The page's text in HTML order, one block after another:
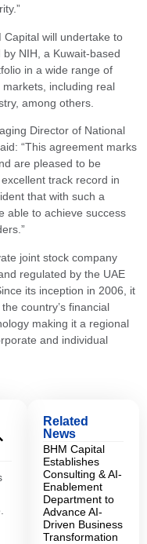
Related
News
BHM Capital
Establishes
Consulting & AI-
Enablement
Department to
Advance AI-
Driven Business
Transformation
Capital will undertake to
NIH, a Kuwait-based
in a wide range of
including real
among others.
Director of National
“This agreement marks
are pleased to be
track record in
that with such a
able to achieve success
joint stock company
regulated by the UAE
its inception in 2006, it
country’s financial
making it a regional
and individual